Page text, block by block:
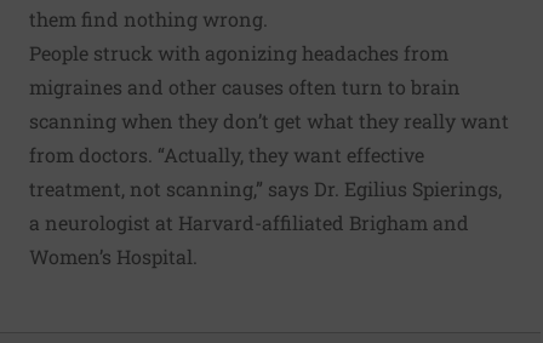
them find nothing wrong.
People struck with agonizing headaches from
migraines and other causes often turn to brain
scanning when they don’t get what they really want
from doctors. “Actually, they want effective
treatment, not scanning,” says Dr. Egilius Spierings,
a neurologist at Harvard-affiliated Brigham and
Women’s Hospital.